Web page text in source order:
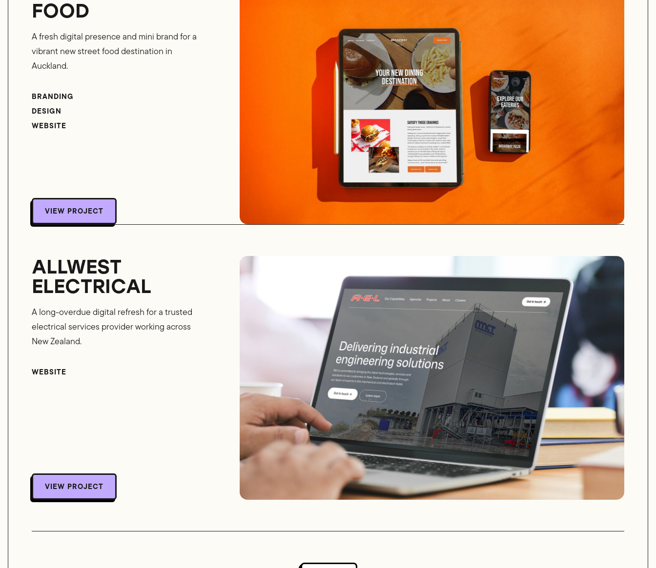
FOOD
A fresh digital presence and mini brand for a
vibrant new street food destination in
Auckland.
BRANDING
DESIGN
WEBSITE
VIEW PROJECT
ALLWEST
ELECTRICAL
A long-overdue digital refresh for a trusted
electrical services provider working across
New Zealand.
WEBSITE
VIEW PROJECT